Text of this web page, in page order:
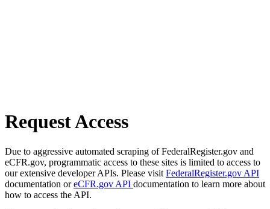
Request Access
Due to aggressive automated scraping of FederalRegister.gov and
eCFR.gov, programmatic access to these sites is limited to access to
our extensive developer APIs. Please visit FederalRegister.gov API
documentation oreCFR.gov API documentation to learn more about
how to access the API.